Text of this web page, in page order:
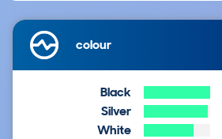
colour
Black
Silver
White